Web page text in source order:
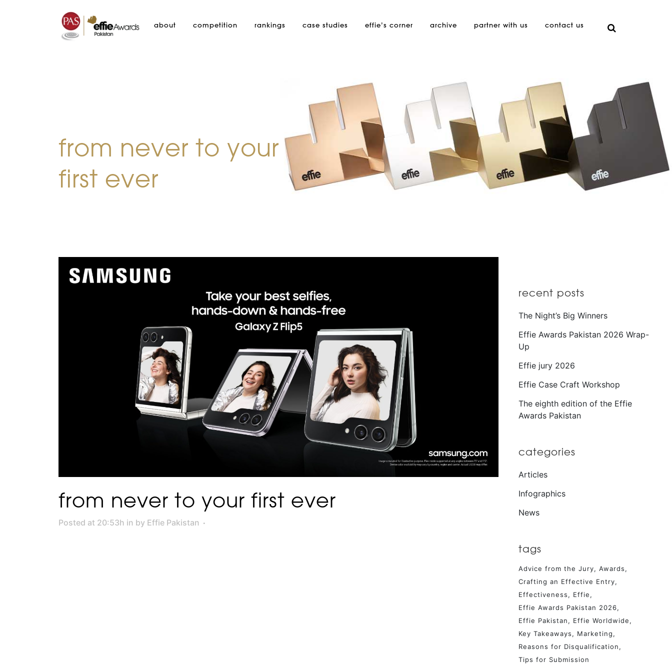
about competition rankings case studies effie’s corner archive partner with us contact us
from never to your
first ever
from never to your first ever
Posted at 20:53h in by Effie Pakistan
recent posts
The Night’s Big Winners
Effie Awards Pakistan 2026 Wrap-
Up
Effie jury 2026
Effie Case Craft Workshop
The eighth edition of the Effie
Awards Pakistan
categories
Articles
Infographics
News
tags
Advice from the Jury
Awards
Crafting an Effective Entry
Effectiveness
Effie
Effie Awards Pakistan 2026
Effie Pakistan
Effie Worldwide
Key Takeaways
Marketing
Reasons for Disqualification
Tips for Submission